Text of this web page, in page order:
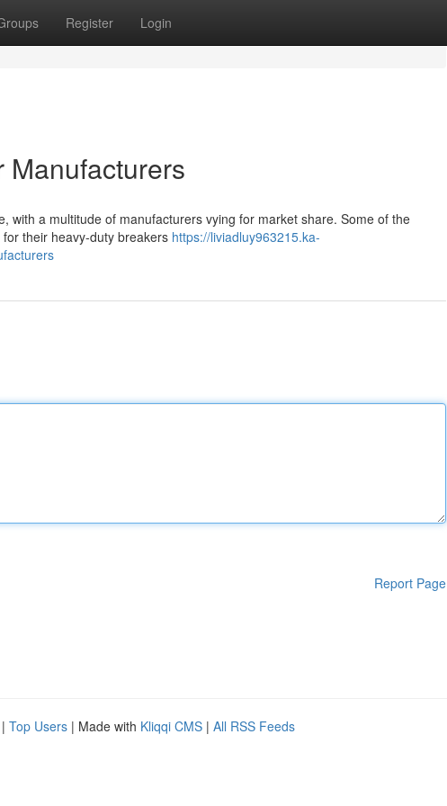
Register Login
Manufacturers
with a multitude of manufacturers vying for market share. Some of the
their heavy-duty breakers https://liviadluy963215.ka-
Report Page
| Top Users | Made with Kliqqi CMS | All RSS Feeds